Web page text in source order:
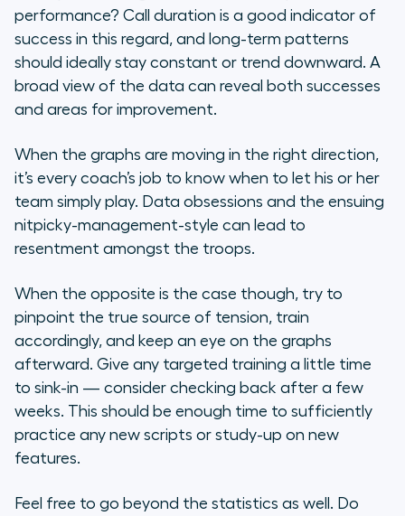
performance? Call duration is a good indicator of
success in this regard, and long-term patterns
should ideally stay constant or trend downward. A
broad view of the data can reveal both successes
and areas for improvement.
When the graphs are moving in the right direction,
it’s every coach’s job to know when to let his or her
team simply play. Data obsessions and the ensuing
nitpicky-management-style can lead to
resentment amongst the troops.
When the opposite is the case though, try to
pinpoint the true source of tension, train
accordingly, and keep an eye on the graphs
afterward. Give any targeted training a little time
to sink-in — consider checking back after a few
weeks. This should be enough time to sufficiently
practice any new scripts or study-up on new
features.
Feel free to go beyond the statistics as well. Do